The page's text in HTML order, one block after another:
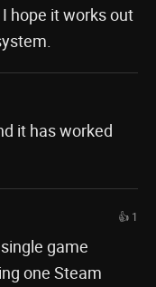
hope it works out
it has worked
👍 1
game
one Steam